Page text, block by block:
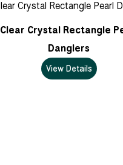
Clear Crystal Rectangle
Danglers
View Details